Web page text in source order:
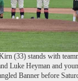
(33) stands with
Luke Heyman and
Banner before